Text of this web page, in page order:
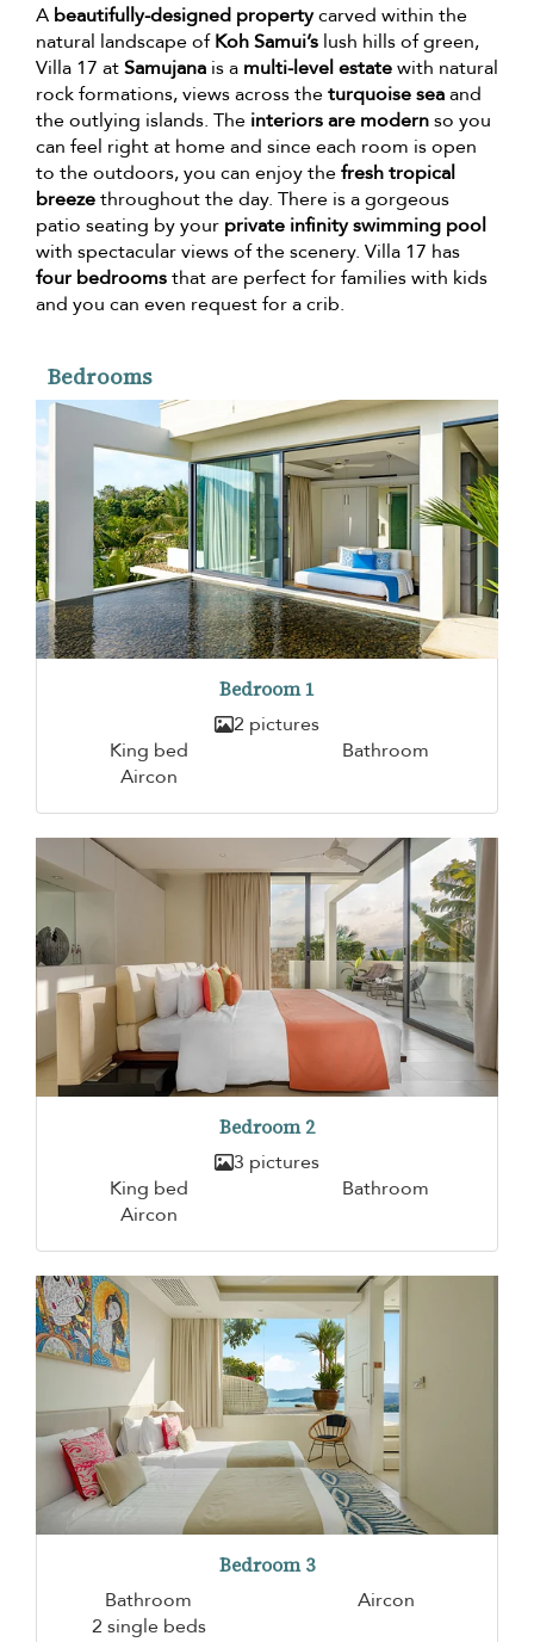
A beautifully-designed propertycarved within the
natural landscape ofKoh Samui’s lush hills of green,
Villa 17 atSamujana is a multi-level estatewith natural
rock formations, views across theturquoise seaand
the outlying islands. The interiors are modernso you
can feel right at home and since each room is open
to the outdoors, you can enjoy thefresh tropical
breezethroughout the day. There is a gorgeous
patio seating by your private infinity swimming pool
with spectacular views of the scenery. Villa 17 has
four bedroomsthat are perfect for families with kids
and you can even request for a crib.
Bedrooms
Bedroom 1
2 pictures
King bed
Bathroom
Aircon
Bedroom 2
3 pictures
King bed
Bathroom
Aircon
Bedroom 3
Bathroom
Aircon
2 single beds